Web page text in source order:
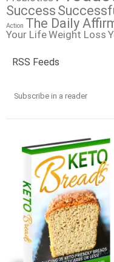
Success
Action The Daily
Your LifeWeight Loss
RSS Feeds
Subscribe in a reader